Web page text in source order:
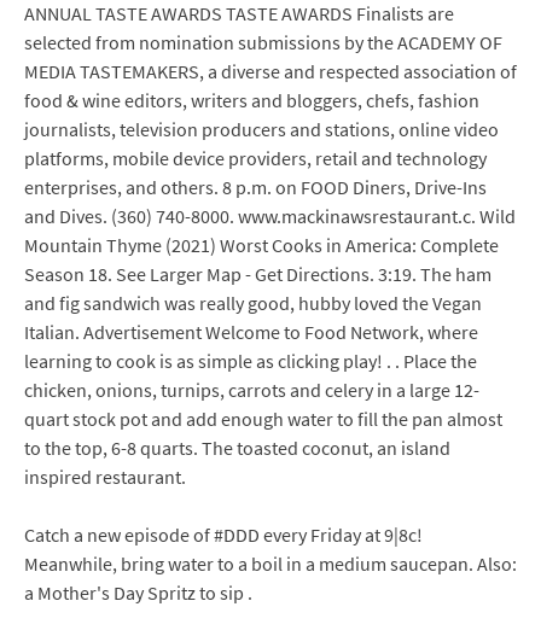
ANNUAL TASTE AWARDS TASTE AWARDS Finalists are
selected from nomination submissions by the ACADEMY OF
MEDIA TASTEMAKERS, a diverse and respected association of
food & wine editors, writers and bloggers, chefs, fashion
journalists, television producers and stations, online video
platforms, mobile device providers, retail and technology
enterprises, and others. 8 p.m. on FOOD Diners, Drive-Ins
and Dives. (360) 740-8000. www.mackinawsrestaurant.c. Wild
Mountain Thyme (2021) Worst Cooks in America: Complete
Season 18. See Larger Map - Get Directions. 3:19. The ham
and fig sandwich was really good, hubby loved the Vegan
Italian. Advertisement Welcome to Food Network, where
learning to cook is as simple as clicking play! . . Place the
chicken, onions, turnips, carrots and celery in a large 12-
quart stock pot and add enough water to fill the pan almost
to the top, 6-8 quarts. The toasted coconut, an island
inspired restaurant.
Catch a new episode of #DDD every Friday at 9|8c!
Meanwhile, bring water to a boil in a medium saucepan. Also:
a Mother's Day Spritz to sip .